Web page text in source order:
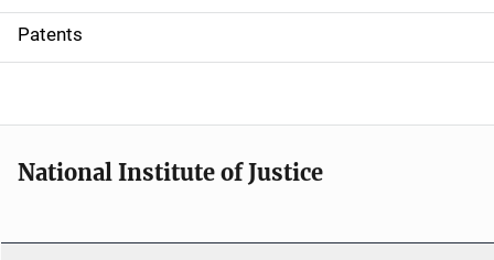
i
o
Patents
National Institute of Justice